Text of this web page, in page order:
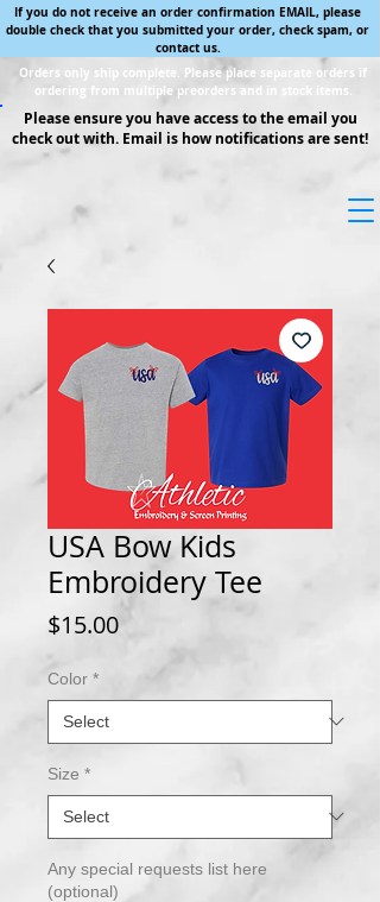
If you do not receive an order confirmation EMAIL, please
double check that you submitted your order, check spam, or
contact us.
Orders only ship complete. Please place separate orders if
ordering from multiple preorders and in stock items.
Please ensure you have access to the email you
check out with. Email is how notifications are sent!
USA Bow Kids
Embroidery Tee
$15.00Price
Color *
Size *
Any special requests list here
(optional)